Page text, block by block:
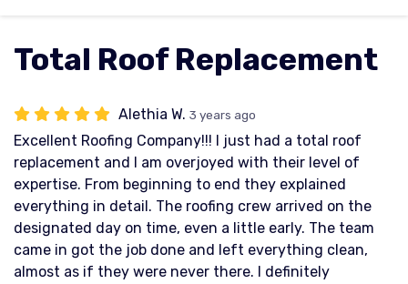
Total Roof Replacement
Alethia W. 3 years ago
Excellent Roofing Company!!! I just had a total roof
replacement and I am overjoyed with their level of
expertise. From beginning to end they explained
everything in detail. The roofing crew arrived on the
designated day on time, even a little early. The team
came in got the job done and left everything clean,
almost as if they were never there. I definitely